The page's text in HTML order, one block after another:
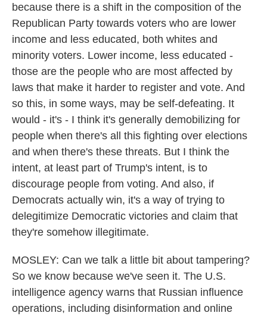
because there is a shift in the composition of the
Republican Party towards voters who are lower
income and less educated, both whites and
minority voters. Lower income, less educated -
those are the people who are most affected by
laws that make it harder to register and vote. And
so this, in some ways, may be self-defeating. It
would - it's - I think it's generally demobilizing for
people when there's all this fighting over elections
and when there's these threats. But I think the
intent, at least part of Trump's intent, is to
discourage people from voting. And also, if
Democrats actually win, it's a way of trying to
delegitimize Democratic victories and claim that
they're somehow illegitimate.
MOSLEY: Can we talk a little bit about tampering?
So we know because we've seen it. The U.S.
intelligence agency warns that Russian influence
operations, including disinformation and online